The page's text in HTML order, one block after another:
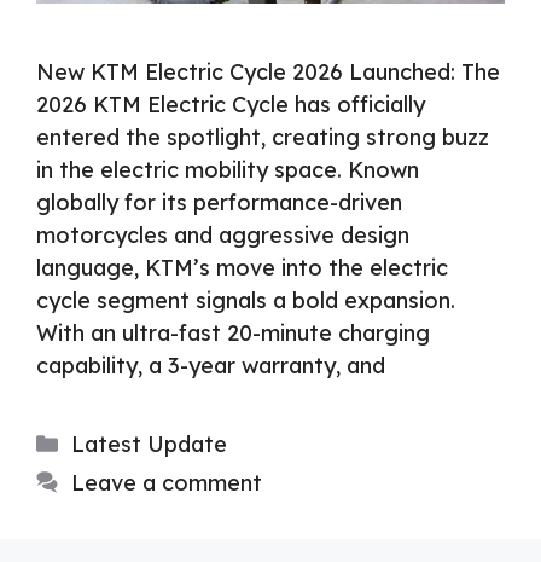
New KTM Electric Cycle 2026 Launched: The
2026 KTM Electric Cycle has officially
entered the spotlight, creating strong buzz
in the electric mobility space. Known
globally for its performance-driven
motorcycles and aggressive design
language, KTM’s move into the electric
cycle segment signals a bold expansion.
With an ultra-fast 20-minute charging
capability, a 3-year warranty, and
Categories
Latest Update
Leave a comment